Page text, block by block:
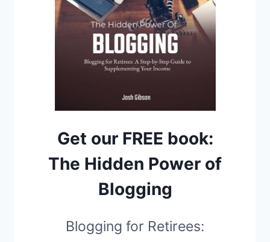
Get our FREE book:
The Hidden Power of
Blogging
Blogging for Retirees: